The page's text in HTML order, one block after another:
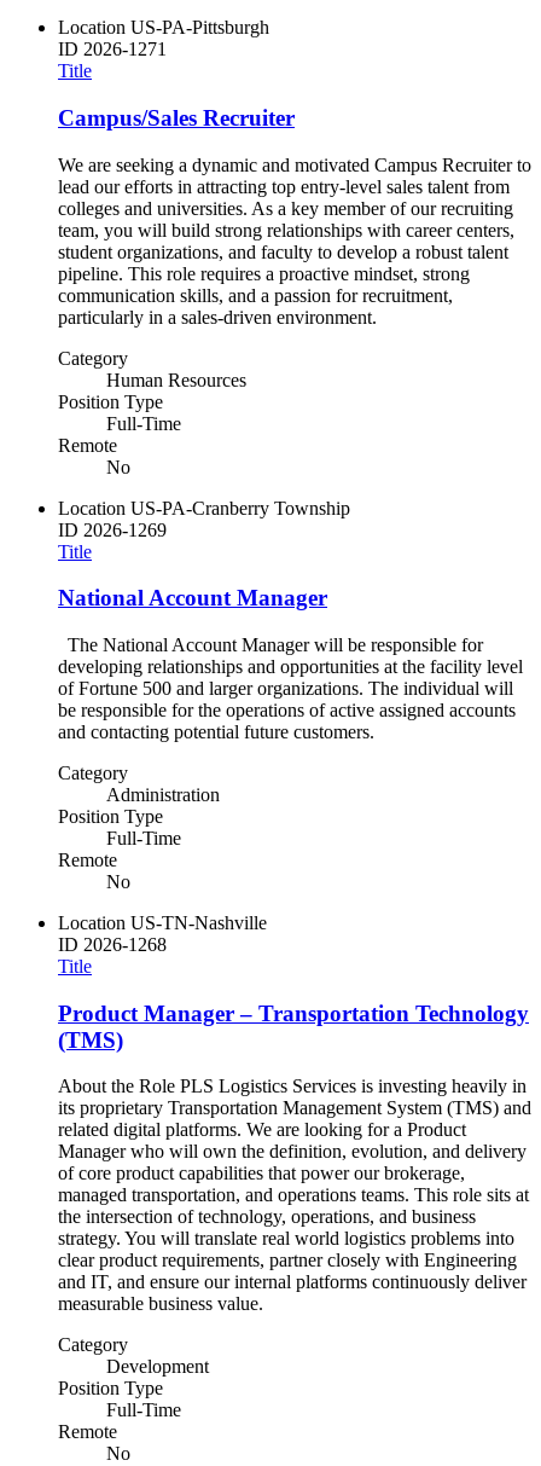
Location US-PA-Pittsburgh
ID 2026-1271
Title
Campus/Sales Recruiter
We are seeking a dynamic and motivated Campus Recruiter to
lead our efforts in attracting top entry-level sales talent from
colleges and universities. As a key member of our recruiting
team, you will build strong relationships with career centers,
student organizations, and faculty to develop a robust talent
pipeline. This role requires a proactive mindset, strong
communication skills, and a passion for recruitment,
particularly in a sales-driven environment.
Category
Human Resources
Position Type
Full-Time
Remote
No
Location US-PA-Cranberry Township
ID 2026-1269
Title
National Account Manager
The National Account Manager will be responsible for
developing relationships and opportunities at the facility level
of Fortune 500 and larger organizations. The individual will
be responsible for the operations of active assigned accounts
and contacting potential future customers.
Category
Administration
Position Type
Full-Time
Remote
No
Location US-TN-Nashville
ID 2026-1268
Title
Product Manager – Transportation Technology
(TMS)
About the Role PLS Logistics Services is investing heavily in
its proprietary Transportation Management System (TMS) and
related digital platforms. We are looking for a Product
Manager who will own the definition, evolution, and delivery
of core product capabilities that power our brokerage,
managed transportation, and operations teams. This role sits at
the intersection of technology, operations, and business
strategy. You will translate real world logistics problems into
clear product requirements, partner closely with Engineering
and IT, and ensure our internal platforms continuously deliver
measurable business value.
Category
Development
Position Type
Full-Time
Remote
No